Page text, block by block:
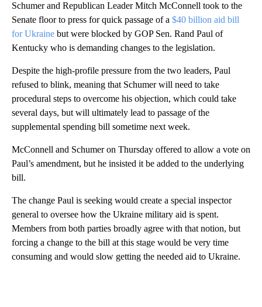
Schumer and Republican Leader Mitch McConnell took to the
Senate floor to press for quick passage of a $40 billion aid bill
for Ukraine but were blocked by GOP Sen. Rand Paul of
Kentucky who is demanding changes to the legislation.
Despite the high-profile pressure from the two leaders, Paul
refused to blink, meaning that Schumer will need to take
procedural steps to overcome his objection, which could take
several days, but will ultimately lead to passage of the
supplemental spending bill sometime next week.
McConnell and Schumer on Thursday offered to allow a vote on
Paul’s amendment, but he insisted it be added to the underlying
bill.
The change Paul is seeking would create a special inspector
general to oversee how the Ukraine military aid is spent.
Members from both parties broadly agree with that notion, but
forcing a change to the bill at this stage would be very time
consuming and would slow getting the needed aid to Ukraine.